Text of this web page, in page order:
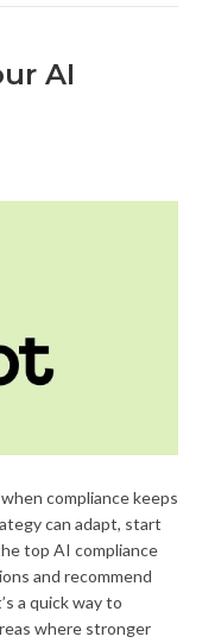
AI
compliance keeps
can adapt, start
top AI compliance
and recommend
a quick way to
where stronger